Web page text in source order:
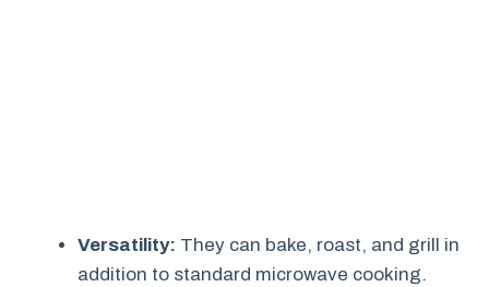
Versatility: They can bake, roast, and grill in
addition to standard microwave cooking.